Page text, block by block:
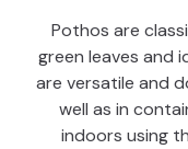
Pothos are
green leaves and
are versatile and
well as in
indoors using